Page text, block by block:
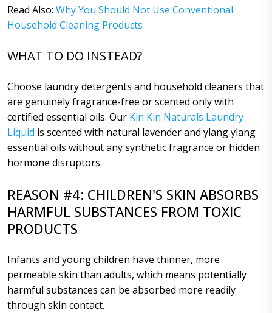
Read Also: Why You Should Not Use Conventional
Household Cleaning Products
WHAT TO DO INSTEAD?
Choose laundry detergents and household cleaners that
are genuinely fragrance-free or scented only with
certified essential oils. Our Kin Kin Naturals Laundry
Liquid is scented with natural lavender and ylang ylang
essential oils without any synthetic fragrance or hidden
hormone disruptors.
REASON #4: CHILDREN'S SKIN ABSORBS
HARMFUL SUBSTANCES FROM TOXIC
PRODUCTS
Infants and young children have thinner, more
permeable skin than adults, which means potentially
harmful substances can be absorbed more readily
through skin contact.